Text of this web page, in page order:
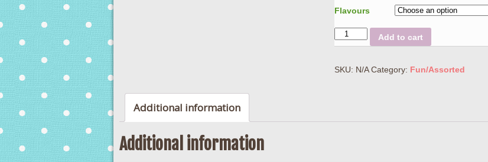
Flavours
Quantity Add to cart
SKU: N/A Category: Fun/Assorted
Additional information
Additional information